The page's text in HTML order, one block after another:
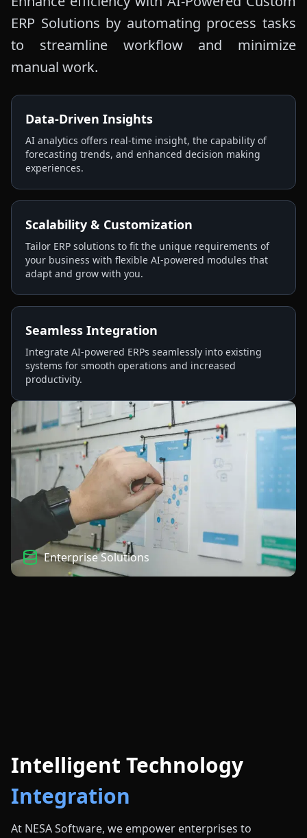
ERP Solutions by automating process tasks
to streamline workflow and minimize
manual work.
Data-Driven Insights
AI analytics offers real-time insight, the capability of
forecasting trends, and enhanced decision making
experiences.
Scalability & Customization
Tailor ERP solutions to fit the unique requirements of
your business with flexible AI-powered modules that
adapt and grow with you.
Seamless Integration
Integrate AI-powered ERPs seamlessly into existing
systems for smooth operations and increased
productivity.
Enterprise Solutions
Intelligent Technology
Integration
At NESA Software, we empower enterprises to